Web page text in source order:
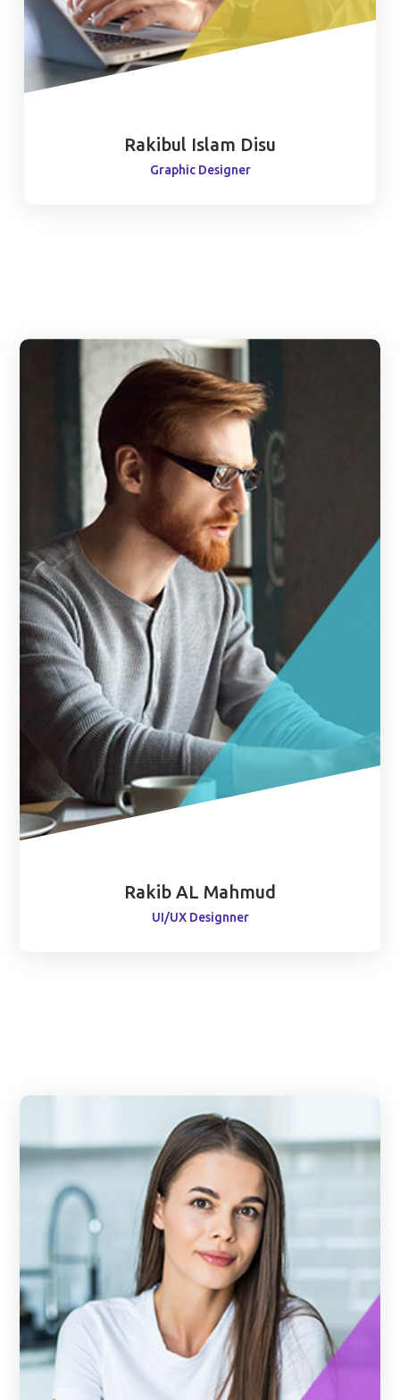
Rakibul Islam Disu
Graphic Designer
Rakib AL Mahmud
UI/UX Designner